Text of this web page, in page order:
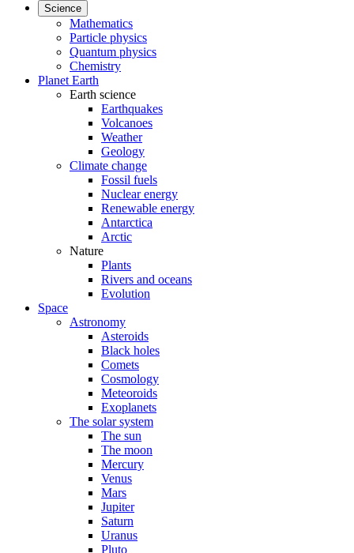
Science
Mathematics
Particle physics
Quantum physics
Chemistry
Planet Earth
Earth science
Earthquakes
Volcanoes
Weather
Geology
Climate change
Fossil fuels
Nuclear energy
Renewable energy
Antarctica
Arctic
Nature
Plants
Rivers and oceans
Evolution
Space
Astronomy
Asteroids
Black holes
Comets
Cosmology
Meteoroids
Exoplanets
The solar system
The sun
The moon
Mercury
Venus
Mars
Jupiter
Saturn
Uranus
Pluto